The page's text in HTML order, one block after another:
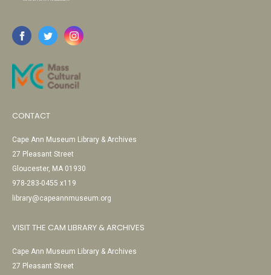
CONTACT
Cape Ann Museum Library & Archives
27 Pleasant Street
Gloucester, MA 01930
978-283-0455 x119
library@capeannmuseum.org
VISIT THE CAM LIBRARY & ARCHIVES
Cape Ann Museum Library & Archives
27 Pleasant Street